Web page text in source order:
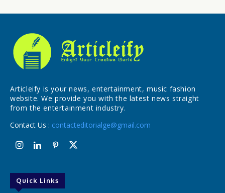
Articleify is your news, entertainment, music fashion
website. We provide you with the latest news straight
from the entertainment industry.
Contact Us : contacteditorialge@gmail.com
Quick Links